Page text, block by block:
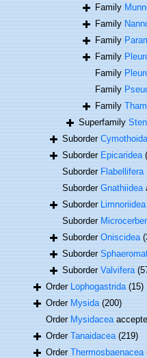
Family
Family
Family
Family
Family
Family
Family
Superfamily
SuborderCymothoida
SuborderEpicaridea
SuborderFlabellifera
SuborderGnathiidea
SuborderLimnoriidea
Suborder
SuborderOniscidea
Suborder
SuborderValvifera
OrderLophogastrida (15)
OrderMysida (200)
OrderMysidacea
OrderTanaidacea (219)
OrderThermosbaenacea